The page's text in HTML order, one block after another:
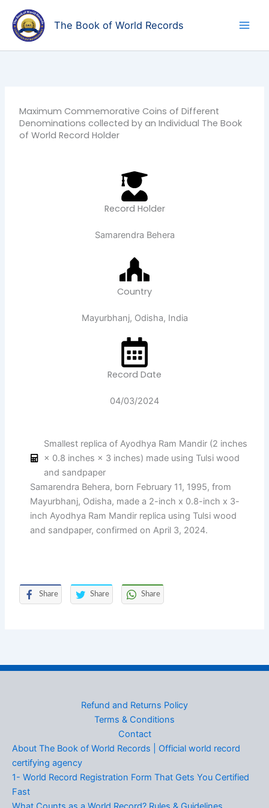
content
The Book of World Records
Maximum Commemorative Coins of Different
Denominations collected by an Individual The Book
of World Record Holder
Record Holder
Samarendra Behera
Country
Mayurbhanj, Odisha, India
Record Date
04/03/2024
Smallest replica of Ayodhya Ram Mandir (2 inches
× 0.8 inches × 3 inches) made using Tulsi wood
and sandpaper
Samarendra Behera, born February 11, 1995, from
Mayurbhanj, Odisha, made a 2-inch x 0.8-inch x 3-
inch Ayodhya Ram Mandir replica using Tulsi wood
and sandpaper, confirmed on April 3, 2024.
Share Share Share
Refund and Returns Policy
Terms & Conditions
Contact
About The Book of World Records | Official world record
certifying agency
1- World Record Registration Form That Gets You Certified
Fast